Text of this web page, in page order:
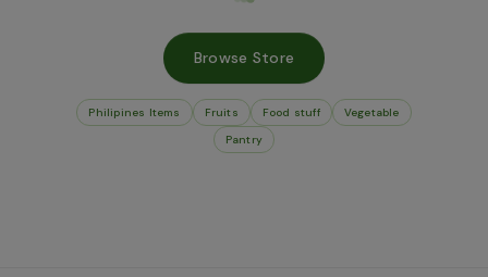
Browse Store
Philipines Items Fruits Food stuff
Vegetable
Pantry